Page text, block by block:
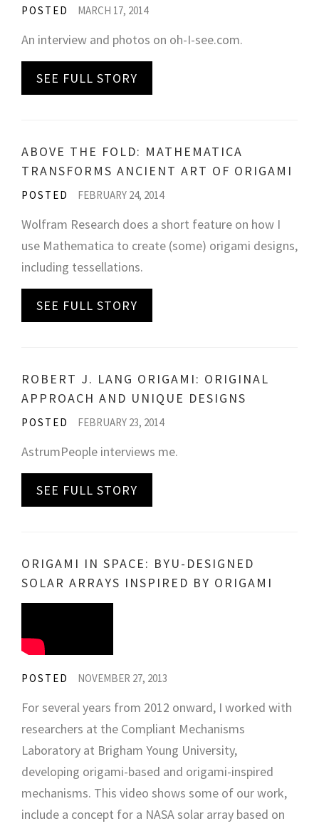
POSTED MARCH 17, 2014
An interview and photos on oh-I-see.com.
SEE FULL STORY
ABOVE THE FOLD: MATHEMATICA
TRANSFORMS ANCIENT ART OF ORIGAMI
POSTED FEBRUARY 24, 2014
Wolfram Research does a short feature on how I
use Mathematica to create (some) origami designs,
including tessellations.
SEE FULL STORY
ROBERT J. LANG ORIGAMI: ORIGINAL
APPROACH AND UNIQUE DESIGNS
POSTED FEBRUARY 23, 2014
AstrumPeople interviews me.
SEE FULL STORY
ORIGAMI IN SPACE: BYU-DESIGNED
SOLAR ARRAYS INSPIRED BY ORIGAMI
POSTED NOVEMBER 27, 2013
For several years from 2012 onward, I worked with
researchers at the Compliant Mechanisms
Laboratory at Brigham Young University,
developing origami-based and origami-inspired
mechanisms. This video shows some of our work,
include a concept for a NASA solar array based on